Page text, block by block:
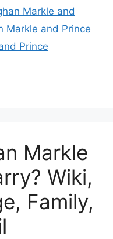
Markle and
Markle and Prince
Prince
Markle
Wiki,
Family,